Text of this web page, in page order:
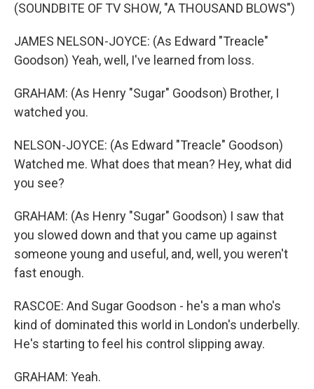
(SOUNDBITE OF TV SHOW, "A THOUSAND BLOWS")
JAMES NELSON-JOYCE: (As Edward "Treacle"
Goodson) Yeah, well, I've learned from loss.
GRAHAM: (As Henry "Sugar" Goodson) Brother, I
watched you.
NELSON-JOYCE: (As Edward "Treacle" Goodson)
Watched me. What does that mean? Hey, what did
you see?
GRAHAM: (As Henry "Sugar" Goodson) I saw that
you slowed down and that you came up against
someone young and useful, and, well, you weren't
fast enough.
RASCOE: And Sugar Goodson - he's a man who's
kind of dominated this world in London's underbelly.
He's starting to feel his control slipping away.
GRAHAM: Yeah.